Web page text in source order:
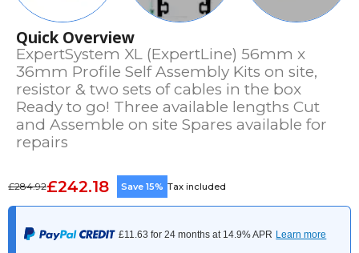
Quick Overview
ExpertSystem XL (ExpertLine) 56mm x
36mm Profile Self Assembly Kits on site,
resistor & two sets of cables in the box
Ready to go! Three available lengths Cut
and Assemble on site Spares available for
repairs
£284.92£242.18 Save 15% Tax included